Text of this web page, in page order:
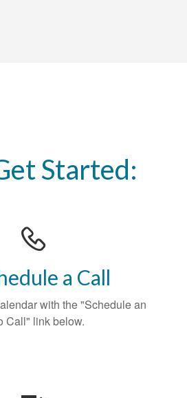
Started:
a Call
with the "Schedule an
Call" link below.